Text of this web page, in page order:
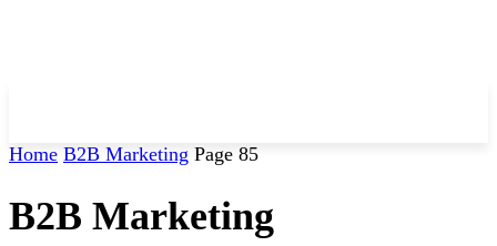
Home B2B Marketing Page 85
B2B Marketing